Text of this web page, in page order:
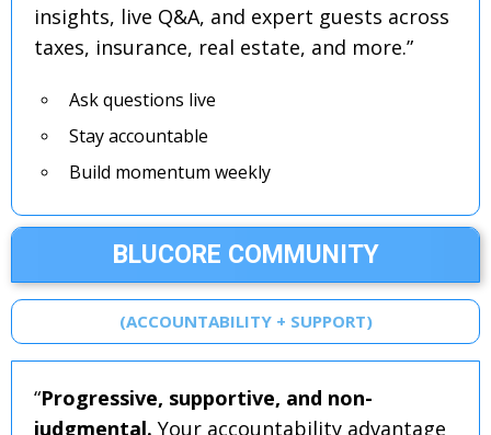
insights, live Q&A, and expert guests across
taxes, insurance, real estate, and more.”
Ask questions live
Stay accountable
Build momentum weekly
BLUCORE COMMUNITY
(ACCOUNTABILITY + SUPPORT)
“Progressive, supportive, and non-
judgmental. Your accountability advantage